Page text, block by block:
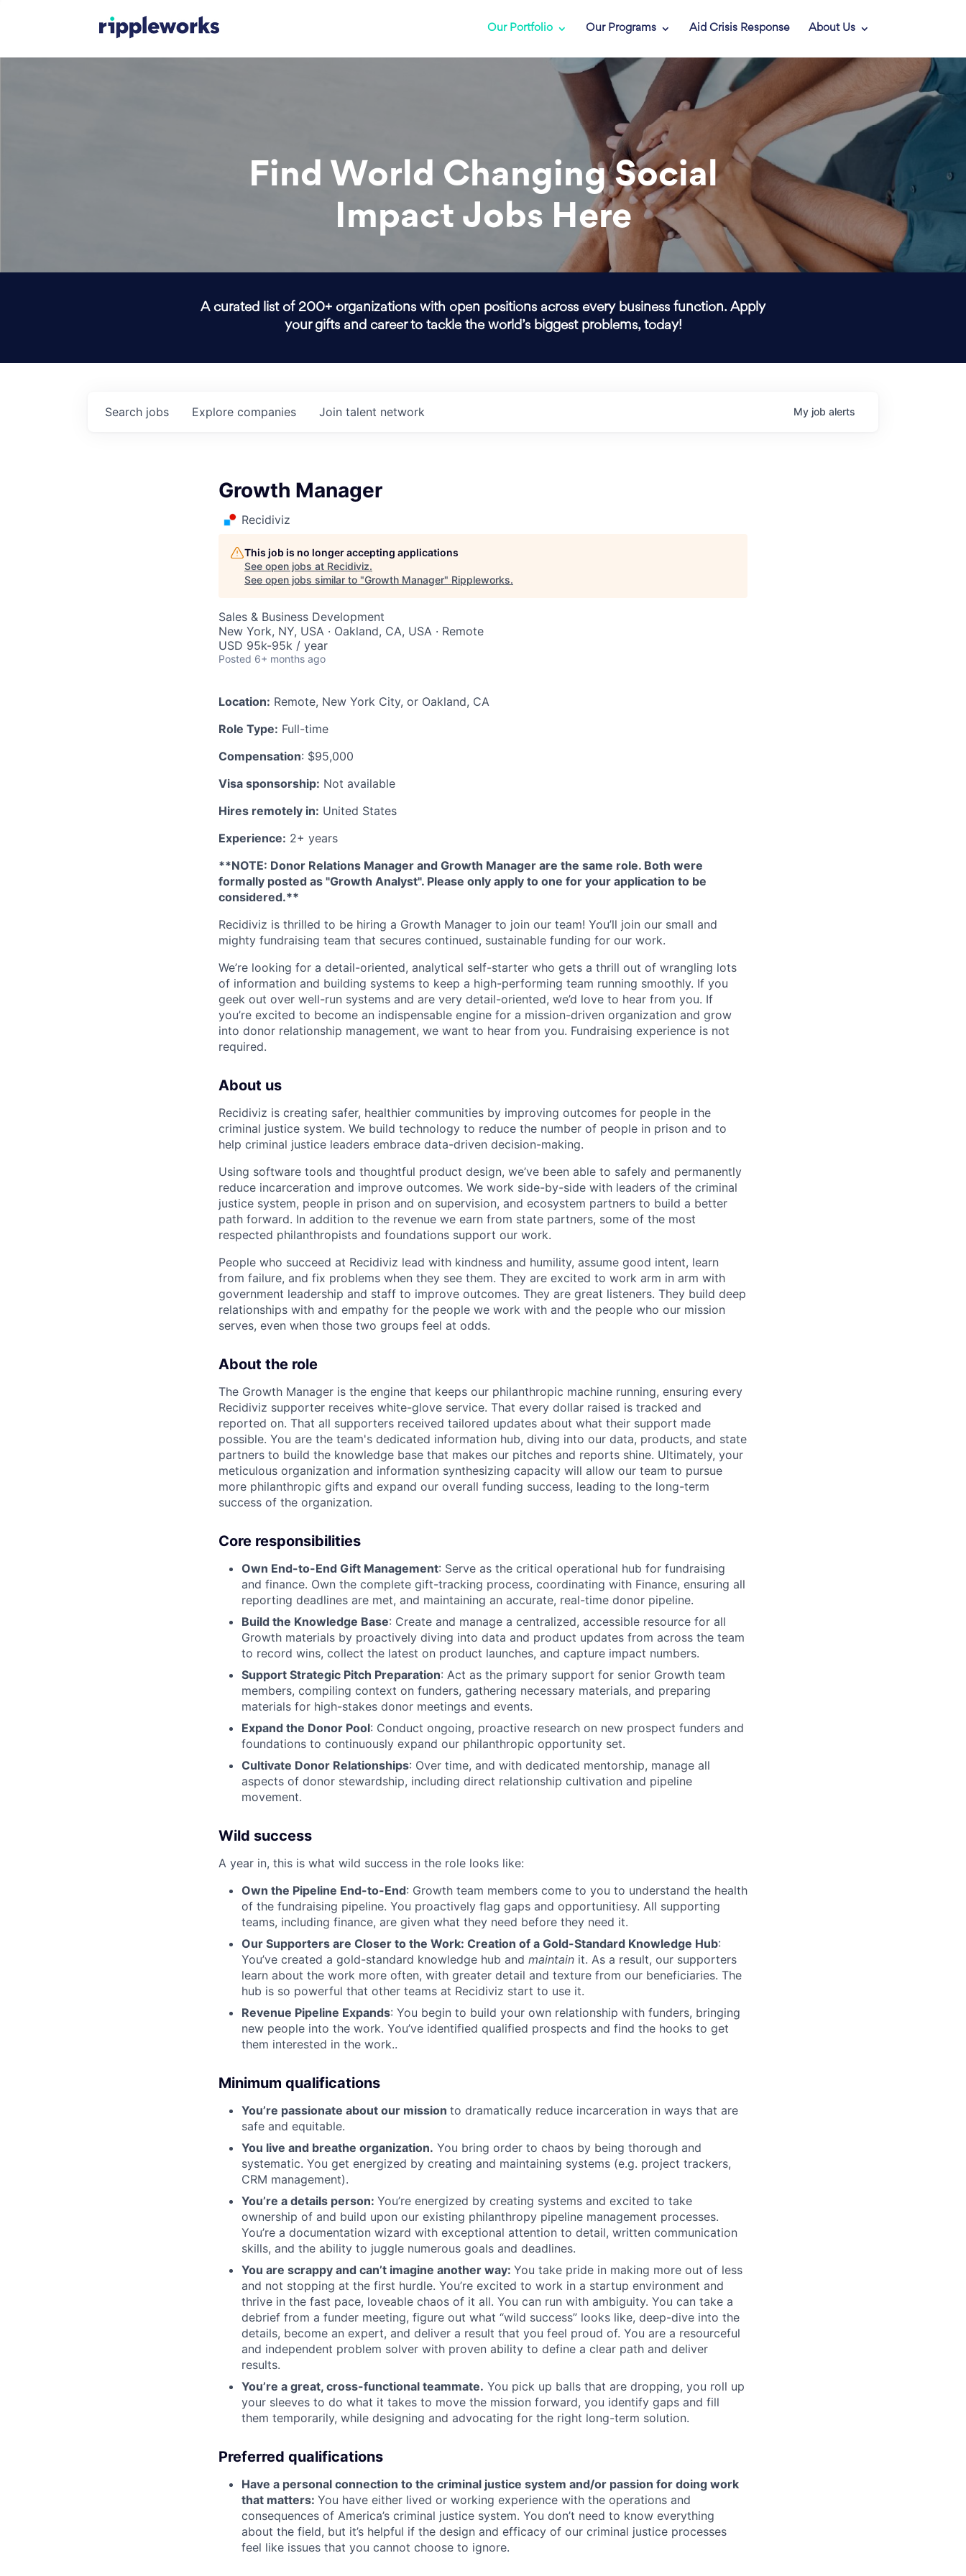
Our Portfolio Our Programs Aid Crisis Response About Us
Find World Changing Social
Impact Jobs Here
A curated list of 200+ organizations with open positions across every business function. Apply
your gifts and career to tackle the world’s biggest problems, today!
Search jobs Explore companies Join talent network My job alerts
Growth Manager
Recidiviz
This job is no longer accepting applications
See open jobs at Recidiviz.
See open jobs similar to "Growth Manager" Rippleworks.
Sales & Business Development
New York, NY, USA · Oakland, CA, USA · Remote
USD 95k-95k / year
Posted 6+ months ago
Location: Remote, New York City, or Oakland, CA
Role Type: Full-time
Compensation: $95,000
Visa sponsorship: Not available
Hires remotely in: United States
Experience: 2+ years
**NOTE: Donor Relations Manager and Growth Manager are the same role. Both were
formally posted as "Growth Analyst". Please only apply to one for your application to be
considered.**
Recidiviz is thrilled to be hiring a Growth Manager to join our team! You’ll join our small and
mighty fundraising team that secures continued, sustainable funding for our work.
We’re looking for a detail-oriented, analytical self-starter who gets a thrill out of wrangling lots
of information and building systems to keep a high-performing team running smoothly. If you
geek out over well-run systems and are very detail-oriented, we’d love to hear from you. If
you’re excited to become an indispensable engine for a mission-driven organization and grow
into donor relationship management, we want to hear from you. Fundraising experience is not
required.
About us
Recidiviz is creating safer, healthier communities by improving outcomes for people in the
criminal justice system. We build technology to reduce the number of people in prison and to
help criminal justice leaders embrace data-driven decision-making.
Using software tools and thoughtful product design, we’ve been able to safely and permanently
reduce incarceration and improve outcomes. We work side-by-side with leaders of the criminal
justice system, people in prison and on supervision, and ecosystem partners to build a better
path forward. In addition to the revenue we earn from state partners, some of the most
respected philanthropists and foundations support our work.
People who succeed at Recidiviz lead with kindness and humility, assume good intent, learn
from failure, and fix problems when they see them. They are excited to work arm in arm with
government leadership and staff to improve outcomes. They are great listeners. They build deep
relationships with and empathy for the people we work with and the people who our mission
serves, even when those two groups feel at odds.
About the role
The Growth Manager is the engine that keeps our philanthropic machine running, ensuring every
Recidiviz supporter receives white-glove service. That every dollar raised is tracked and
reported on. That all supporters received tailored updates about what their support made
possible. You are the team's dedicated information hub, diving into our data, products, and state
partners to build the knowledge base that makes our pitches and reports shine. Ultimately, your
meticulous organization and information synthesizing capacity will allow our team to pursue
more philanthropic gifts and expand our overall funding success, leading to the long-term
success of the organization.
Core responsibilities
Own End-to-End Gift Management: Serve as the critical operational hub for fundraising
and finance. Own the complete gift-tracking process, coordinating with Finance, ensuring all
reporting deadlines are met, and maintaining an accurate, real-time donor pipeline.
Build the Knowledge Base: Create and manage a centralized, accessible resource for all
Growth materials by proactively diving into data and product updates from across the team
to record wins, collect the latest on product launches, and capture impact numbers.
Support Strategic Pitch Preparation: Act as the primary support for senior Growth team
members, compiling context on funders, gathering necessary materials, and preparing
materials for high-stakes donor meetings and events.
Expand the Donor Pool: Conduct ongoing, proactive research on new prospect funders and
foundations to continuously expand our philanthropic opportunity set.
Cultivate Donor Relationships: Over time, and with dedicated mentorship, manage all
aspects of donor stewardship, including direct relationship cultivation and pipeline
movement.
Wild success
A year in, this is what wild success in the role looks like:
Own the Pipeline End-to-End: Growth team members come to you to understand the health
of the fundraising pipeline. You proactively flag gaps and opportunitiesy. All supporting
teams, including finance, are given what they need before they need it.
Our Supporters are Closer to the Work: Creation of a Gold-Standard Knowledge Hub:
You’ve created a gold-standard knowledge hub and maintain it. As a result, our supporters
learn about the work more often, with greater detail and texture from our beneficiaries. The
hub is so powerful that other teams at Recidiviz start to use it.
Revenue Pipeline Expands: You begin to build your own relationship with funders, bringing
new people into the work. You’ve identified qualified prospects and find the hooks to get
them interested in the work..
Minimum qualifications
You’re passionate about our mission to dramatically reduce incarceration in ways that are
safe and equitable.
You live and breathe organization. You bring order to chaos by being thorough and
systematic. You get energized by creating and maintaining systems (e.g. project trackers,
CRM management).
You’re a details person: You’re energized by creating systems and excited to take
ownership of and build upon our existing philanthropy pipeline management processes.
You’re a documentation wizard with exceptional attention to detail, written communication
skills, and the ability to juggle numerous goals and deadlines.
You are scrappy and can’t imagine another way: You take pride in making more out of less
and not stopping at the first hurdle. You’re excited to work in a startup environment and
thrive in the fast pace, loveable chaos of it all. You can run with ambiguity. You can take a
debrief from a funder meeting, figure out what “wild success” looks like, deep-dive into the
details, become an expert, and deliver a result that you feel proud of. You are a resourceful
and independent problem solver with proven ability to define a clear path and deliver
results.
You’re a great, cross-functional teammate. You pick up balls that are dropping, you roll up
your sleeves to do what it takes to move the mission forward, you identify gaps and fill
them temporarily, while designing and advocating for the right long-term solution.
Preferred qualifications
Have a personal connection to the criminal justice system and/or passion for doing work
that matters: You have either lived or working experience with the operations and
consequences of America’s criminal justice system. You don’t need to know everything
about the field, but it’s helpful if the design and efficacy of our criminal justice processes
feel like issues that you cannot choose to ignore.